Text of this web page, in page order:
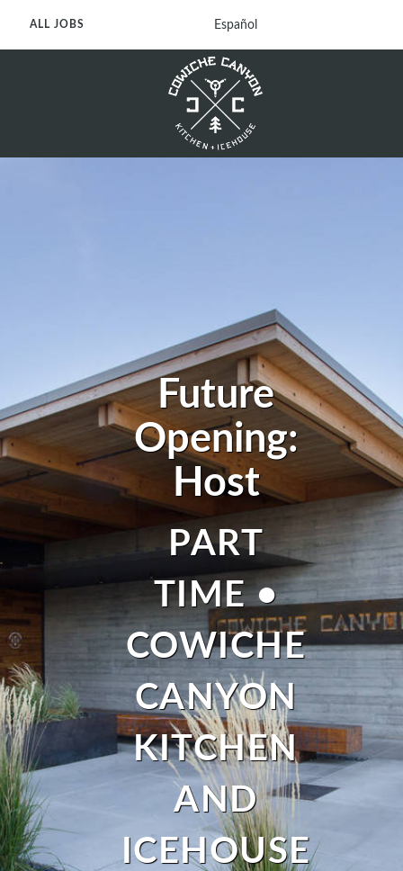
ALL JOBS Español
Future
Opening:
Host
PART
TIME •
COWICHE
CANYON
KITCHEN
AND
ICEHOUSE